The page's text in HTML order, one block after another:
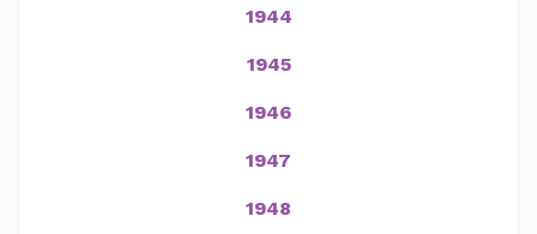
1944
1945
1946
1947
1948